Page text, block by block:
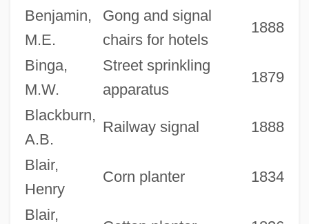
Benjamin,
M.E.
Gong and signal
chairs for hotels
1888
Binga,
M.W.
Street sprinkling
apparatus
1879
Blackburn,
A.B.
Railway signal 1888
Blair,
Henry
Corn planter 1834
Blair,